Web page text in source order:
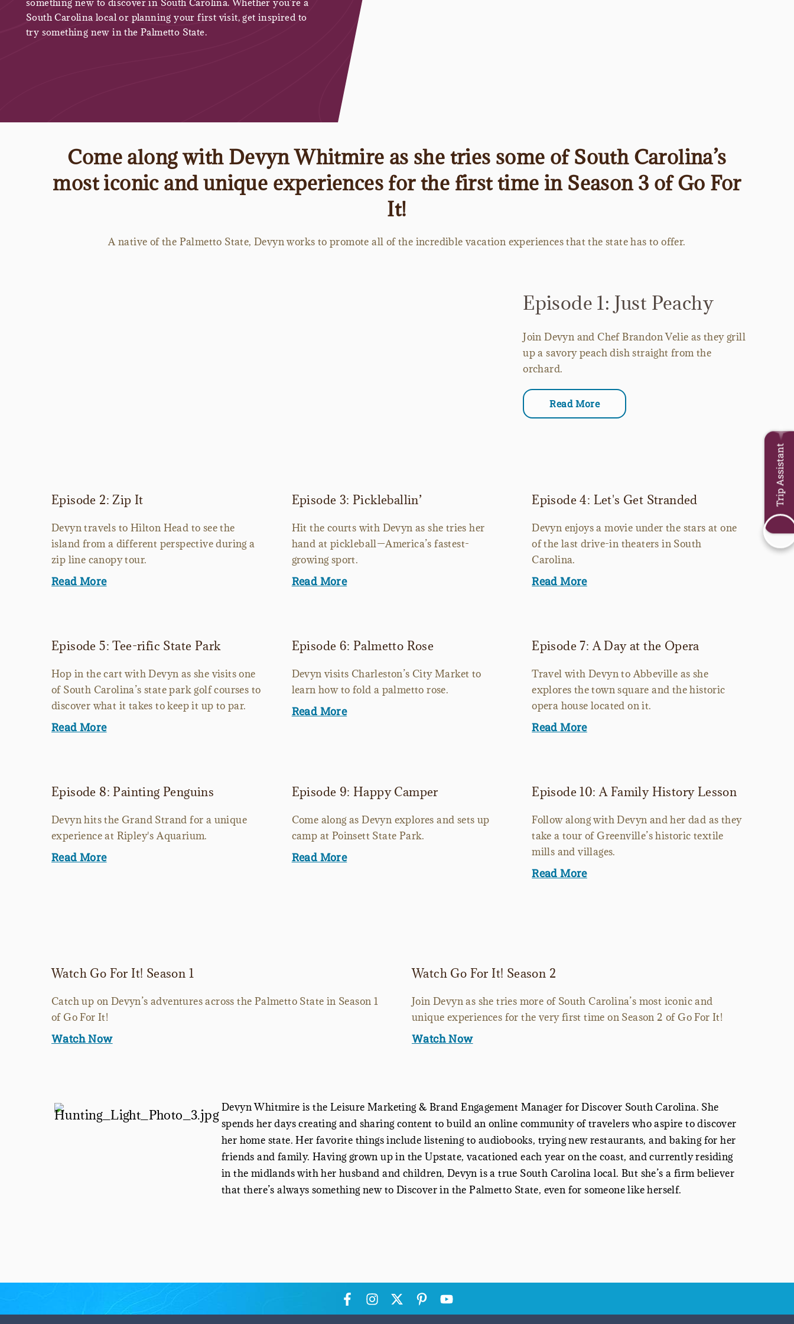
something new to discover in South Carolina. Whether you're a
South Carolina local or planning your first visit, get inspired to
try something new in the Palmetto State.
Come along with Devyn Whitmire as she tries some of South Carolina’s
most iconic and unique experiences for the first time in Season 3 of Go For
It!
A native of the Palmetto State, Devyn works to promote all of the incredible vacation experiences that the state has to offer.
Episode 1: Just Peachy
Join Devyn and Chef Brandon Velie as they grill
up a savory peach dish straight from the
orchard.
Read More
Episode 2: Zip It
Devyn travels to Hilton Head to see the
island from a different perspective during a
zip line canopy tour.
Read More
Episode 3: Pickleballin’
Hit the courts with Devyn as she tries her
hand at pickleball—America’s fastest-
growing sport.
Read More
Episode 4: Let's Get Stranded
Devyn enjoys a movie under the stars at one
of the last drive-in theaters in South
Carolina.
Read More
Episode 5: Tee-rific State Park
Hop in the cart with Devyn as she visits one
of South Carolina’s state park golf courses to
discover what it takes to keep it up to par.
Read More
Episode 6: Palmetto Rose
Devyn visits Charleston’s City Market to
learn how to fold a palmetto rose.
Read More
Episode 7: A Day at the Opera
Travel with Devyn to Abbeville as she
explores the town square and the historic
opera house located on it.
Read More
Episode 8: Painting Penguins
Devyn hits the Grand Strand for a unique
experience at Ripley's Aquarium.
Read More
Episode 9: Happy Camper
Come along as Devyn explores and sets up
camp at Poinsett State Park.
Read More
Episode 10: A Family History Lesson
Follow along with Devyn and her dad as they
take a tour of Greenville’s historic textile
mills and villages.
Read More
Watch Go For It! Season 1
Catch up on Devyn’s adventures across the Palmetto State in Season 1
of Go For It!
Watch Now
Watch Go For It! Season 2
Join Devyn as she tries more of South Carolina’s most iconic and
unique experiences for the very first time on Season 2 of Go For It!
Watch Now
Devyn Whitmire is the Leisure Marketing & Brand Engagement Manager for Discover South Carolina. She
spends her days creating and sharing content to build an online community of travelers who aspire to discover
her home state. Her favorite things include listening to audiobooks, trying new restaurants, and baking for her
friends and family. Having grown up in the Upstate, vacationed each year on the coast, and currently residing
in the midlands with her husband and children, Devyn is a true South Carolina local. But she’s a firm believer
that there’s always something new to Discover in the Palmetto State, even for someone like herself.
Trip Assistant